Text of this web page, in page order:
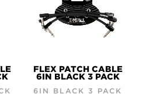
FLEX PATCH CABLE
6IN BLACK 3 PACK
6IN BLACK 3 PACK